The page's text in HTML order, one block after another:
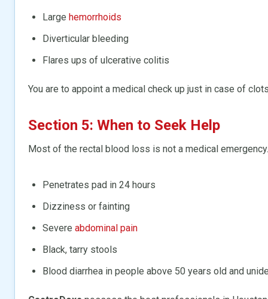
Large hemorrhoids
Diverticular bleeding
Flares ups of ulcerative colitis
You are to appoint a medical check up just in case of
Section 5: When to Seek Help
Most of the rectal blood loss is not a medical
Penetrates pad in 24 hours
Dizziness or fainting
Severe abdominal pain
Black, tarry stools
Blood diarrhea in people above 50 years old and